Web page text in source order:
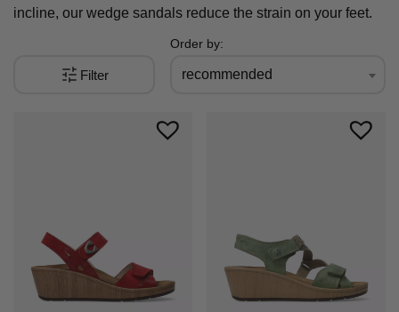
incline, our wedge sandals reduce the strain on your feet.
Order by:
recommended
Filter